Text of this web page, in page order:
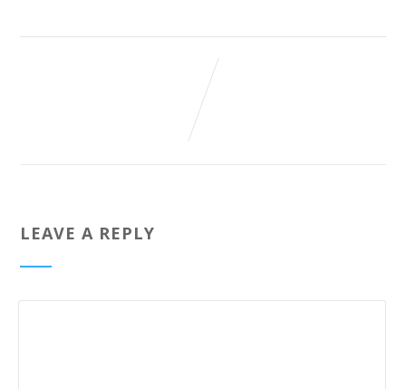
LEAVE A REPLY